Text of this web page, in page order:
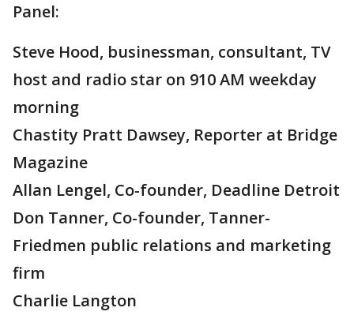
Panel:
Steve Hood, businessman, consultant, TV
host and radio star on 910 AM weekday
morning
Chastity Pratt Dawsey, Reporter at Bridge
Magazine
Allan Lengel, Co-founder, Deadline Detroit
Don Tanner, Co-founder, Tanner-
Friedmen public relations and marketing
firm
Charlie Langton